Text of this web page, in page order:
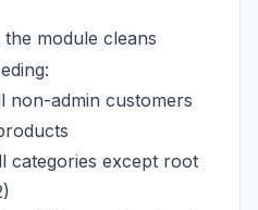
the module cleans
non-admin customers
categories except root